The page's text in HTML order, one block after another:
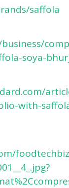
saffola
soya-
with-